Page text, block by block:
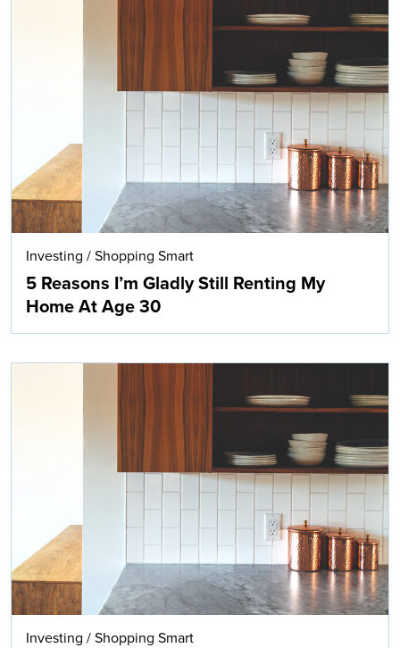
Investing / Shopping Smart
5 Reasons I’m Gladly Still Renting My
Home At Age 30
Investing / Shopping Smart